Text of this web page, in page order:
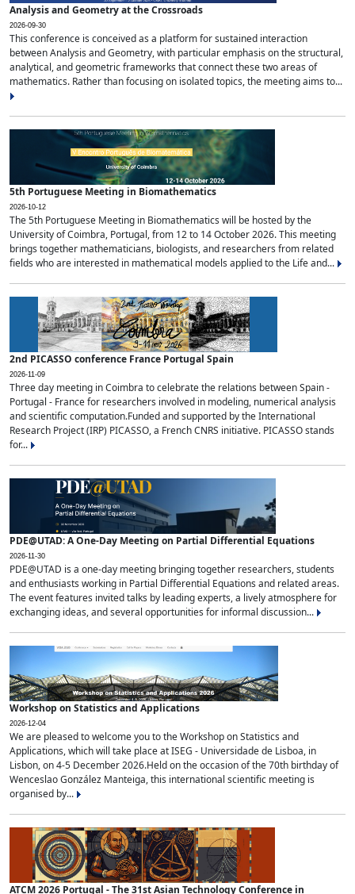
Analysis and Geometry at the Crossroads
2026-09-30
This conference is conceived as a platform for sustained interaction
between Analysis and Geometry, with particular emphasis on the structural,
analytical, and geometric frameworks that connect these two areas of
mathematics. Rather than focusing on isolated topics, the meeting aims to...
5th Portuguese Meeting in Biomathematics
2026-10-12
The 5th Portuguese Meeting in Biomathematics will be hosted by the
University of Coimbra, Portugal, from 12 to 14 October 2026. This meeting
brings together mathematicians, biologists, and researchers from related
fields who are interested in mathematical models applied to the Life and...
2nd PICASSO conference France Portugal Spain
2026-11-09
Three day meeting in Coimbra to celebrate the relations between Spain -
Portugal - France for researchers involved in modeling, numerical analysis
and scientific computation.Funded and supported by the International
Research Project (IRP) PICASSO, a French CNRS initiative. PICASSO stands
for...
PDE@UTAD: A One-Day Meeting on Partial Differential Equations
2026-11-30
PDE@UTAD is a one-day meeting bringing together researchers, students
and enthusiasts working in Partial Differential Equations and related areas.
The event features invited talks by leading experts, a lively atmosphere for
exchanging ideas, and several opportunities for informal discussion...
Workshop on Statistics and Applications
2026-12-04
We are pleased to welcome you to the Workshop on Statistics and
Applications, which will take place at ISEG - Universidade de Lisboa, in
Lisbon, on 4-5 December 2026.Held on the occasion of the 70th birthday of
Wenceslao González Manteiga, this international scientific meeting is
organised by...
ATCM 2026 Portugal - The 31st Asian Technology Conference in